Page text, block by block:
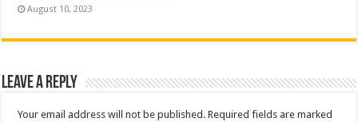
August 10, 2023
Leave a Reply
Your email address will not be published. Required fields are marked